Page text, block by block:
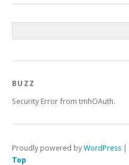
BUZZ
Security Error from tmhOAuth.
Proudly powered by WordPress
Top